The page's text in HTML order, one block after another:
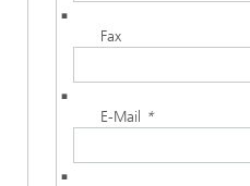
Fax
E-Mail *